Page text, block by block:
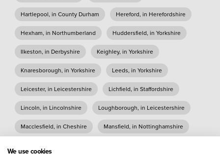
Hartlepool, in County Durham Hereford, in Herefordshire
Hexham, in Northumberland Huddersfield, in Yorkshire
Ilkeston, in Derbyshire Keighley, in Yorkshire
Knaresborough, in Yorkshire Leeds, in Yorkshire
Leicester, in Leicestershire Lichfield, in Staffordshire
Lincoln, in Lincolnshire Loughborough, in Leicestershire
Macclesfield, in Cheshire Mansfield, in Nottinghamshire
We use cookies